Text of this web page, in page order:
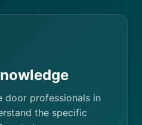
door professionals in
the specific